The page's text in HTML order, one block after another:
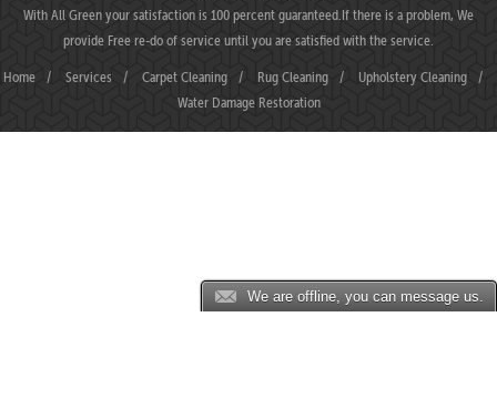
We are offline, you can message us.
With All Green your satisfaction is 100 percent guaranteed.If there is a problem, We
provide Free re-do of service until you are satisfied with the service.
Home / Services / Carpet Cleaning / Rug Cleaning / Upholstery Cleaning
/
Water Damage Restoration